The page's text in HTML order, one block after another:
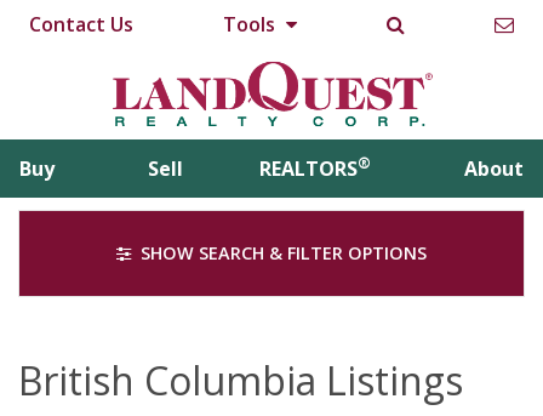
Contact Us Tools
Buy Sell REALTORS® About
SHOW SEARCH & FILTER OPTIONS
British Columbia Listings